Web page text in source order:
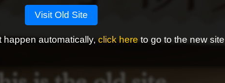
Visit Old Site
happen automatically,click here to go to the new